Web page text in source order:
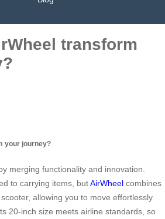
transform
your journey?
merging functionality and innovation.
to carrying items, butAirWheel combines
allowing you to move effortlessly
20-inch size meets airline standards, so